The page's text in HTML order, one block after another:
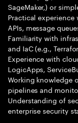
SageMaker,) or
Practical experience
APIs, message
Familiarity with
and IaC (e.g.,
Experience with
LogicApps,
Working knowledge
pipelines and
Understanding of
enterprise security